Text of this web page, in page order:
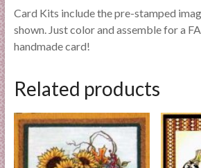
Card Kits include the pre-stamped
shown. Just color and assemble for a
handmade card!
Related products